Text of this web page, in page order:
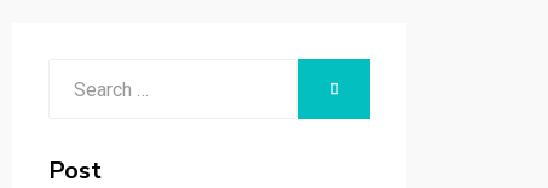
SEARCH
Post